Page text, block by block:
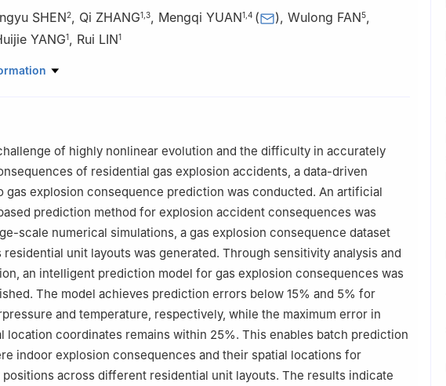
SHEN2, Qi ZHANG1 3, Mengqi YUAN1 4 ( ), Wulong FAN5,
YANG1, Rui LIN1
of Explosion Science and Safety Protection, Beijing Institute of
and Environmental Engineering, Shandong University of Science and
266590, Shandong, China
Center, Beijing Institute of Technology, Chongqing 400044, China
Science Ministry of Public Security, Beijing 100038, China
of highly nonlinear evolution and the difficulty in accurately
of residential gas explosion accidents, a data-driven
gas explosion consequence prediction was conducted. An artificial
prediction method for explosion accident consequences was
scale numerical simulations, a gas explosion consequence dataset
unit layouts was generated. Through sensitivity analysis and
an intelligent prediction model for gas explosion consequences was
The model achieves prediction errors below 15% and 5% for
and temperature, respectively, while the maximum error in
location coordinates remains within 25%. This enables batch prediction
indoor explosion consequences and their spatial locations for
across different residential unit layouts. The results indicate